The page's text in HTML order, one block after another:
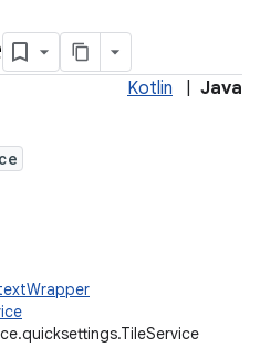
Kotlin Java